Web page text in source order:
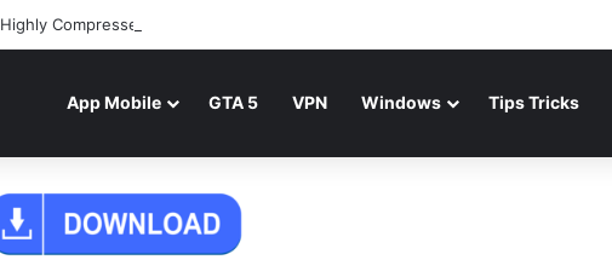
Highly Compressed Mediafire
App Mobile GTA 5 VPN Windows Tips Tricks